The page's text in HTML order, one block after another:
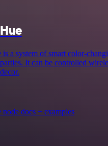
a system of smart color-
It can be controlled
docs + examples